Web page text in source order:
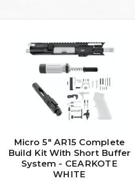
Micro 5" AR15 Complete
Build Kit With Short Buffer
System - CEARKOTE
WHITE